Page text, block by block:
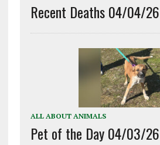
Recent Deaths 04/04/26
ALL ABOUT ANIMALS
Pet of the Day 04/03/26